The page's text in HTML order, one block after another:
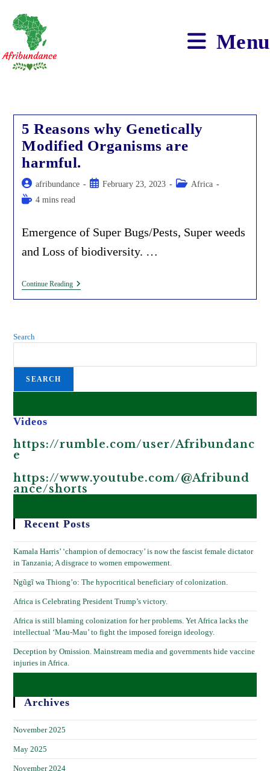
content
Menu
5 Reasons why Genetically
Modified Organisms are
harmful.
Post
author:
afribundance
PostFebruary 23, 2023
Post Africa
Reading4 mins read
Emergence of Super Bugs/Pests, Super weeds
and Loss of biodiversity. …
Continue Reading5
Are
Search
SEARCH
Videos
https://rumble.com/user/Afribundanc
e
https://www.youtube.com/@Afribund
ance/shorts
Recent Posts
Kamala Harris’ ‘champion of democracy’ is now the fascist female dictator
in Tanzania; A disgrace to women empowerment.
Ngũgĩ wa Thiong’o: The hypocritical beneficiary of colonization.
Africa is Celebrating President Trump’s victory.
Africa is still blaming colonization for her problems. Yet Africa lacks the
intellectual ‘Mau-Mau’ to fight the imposed foreign ideology.
Deception by Omission. Mainstream media and governments hide vaccine
injuries in Africa.
Archives
November 2025
May 2025
November 2024